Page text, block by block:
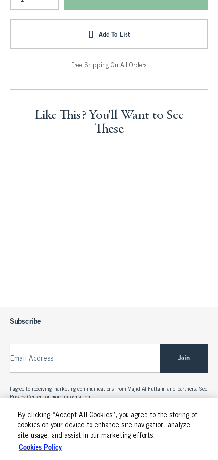
By clicking “Accept All Cookies”, you agree to the storing of
cookies on your device to enhance site navigation, analyze
site usage, and assist in our marketing efforts.
Cookies Policy
Add To List
Free Shipping On All Orders
Like This? You'll Want to See
These
Subscribe
Email Address Join
I agree to receiving marketing communications from Majid Al Futtaim and partners. See
Privacy Center for more information.